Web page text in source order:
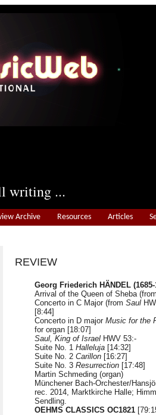
writing ...
Archive Resources Articles
REVIEW
Georg Friederich HÄNDEL (1685-
Arrival of the Queen of Sheba
Concerto in C Major (from Saul
[8:44]
Concerto in D major Music for the
for organ [18:07]
Saul, King of Israel HWV 53:-
Suite No. 1 Halleluja [14:32]
Suite No. 2 Carillon [16:27]
Suite No. 3 Resurrection [17:48]
Martin Schmeding (organ)
Münchener Bach-Orchester/
rec. 2014, Marktkirche Halle;
Sendling.
OEHMS CLASSICS OC1821